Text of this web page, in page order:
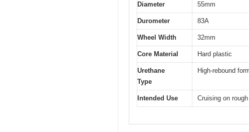
Diameter 55mm
Durometer 83A
Wheel Width 32mm
Core Material Hard plastic
Urethane
Type
High-rebound
Intended Use Cruising on